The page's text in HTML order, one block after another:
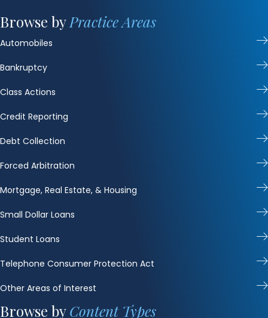
Browse byPractice Areas
Automobiles
Bankruptcy
Class Actions
Credit Reporting
Debt Collection
Forced Arbitration
Mortgage, Real Estate, & Housing
Small Dollar Loans
Student Loans
Telephone Consumer Protection Act
Other Areas of Interest
Browse byContent Types